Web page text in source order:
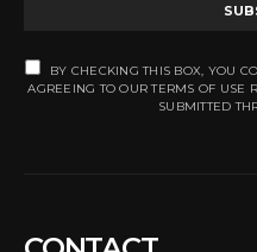
BY CHECKING THIS BOX, YOU
AGREEING TO OUR TERMS OF USE
SUBMITTED